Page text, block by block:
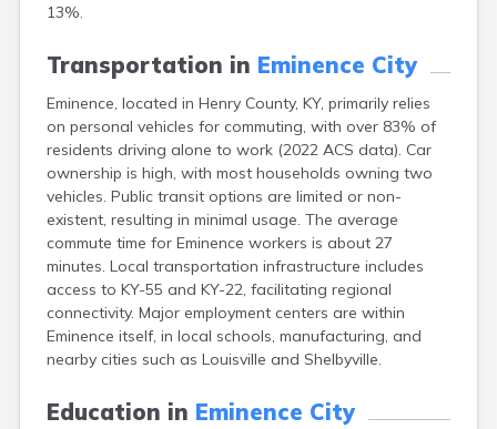
13%.
Transportation in Eminence City
Eminence, located in Henry County, KY, primarily relies
on personal vehicles for commuting, with over 83% of
residents driving alone to work (2022 ACS data). Car
ownership is high, with most households owning two
vehicles. Public transit options are limited or non-
existent, resulting in minimal usage. The average
commute time for Eminence workers is about 27
minutes. Local transportation infrastructure includes
access to KY-55 and KY-22, facilitating regional
connectivity. Major employment centers are within
Eminence itself, in local schools, manufacturing, and
nearby cities such as Louisville and Shelbyville.
Education in Eminence City
Brooks
Brownsville
Buckhorn
Buckner
Buffalo
Burgin
Burkesville
Burlington
Burna
Burnside
Butler
Cadiz
Calhoun
Campbellsburg